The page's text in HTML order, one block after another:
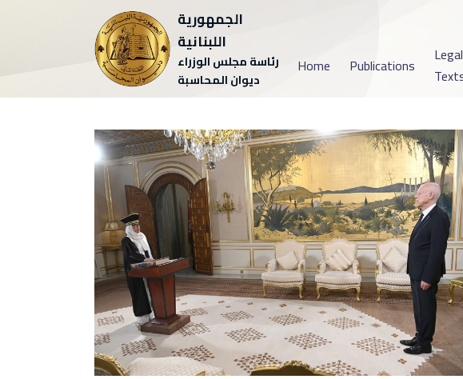
الجمهورية
اللبنانية
رئاسة مجلس الوزراء
ديوان المحاسبة
Home Publications
Legal